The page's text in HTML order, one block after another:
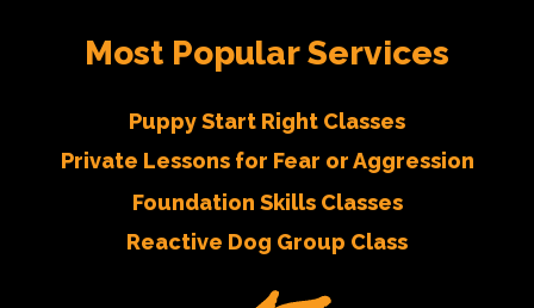
Most Popular Services
Puppy Start Right Classes
Private Lessons for Fear or Aggression
Foundation Skills Classes
Reactive Dog Group Class